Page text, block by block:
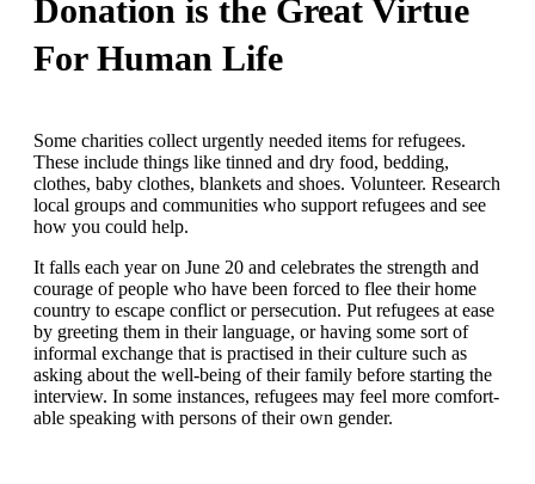
Donation is the Great Virtue
For Human Life
Some charities collect urgently needed items for refugees.
These include things like tinned and dry food, bedding,
clothes, baby clothes, blankets and shoes. Volunteer. Research
local groups and communities who support refugees and see
how you could help.
It falls each year on June 20 and celebrates the strength and
courage of people who have been forced to flee their home
country to escape conflict or persecution. Put refugees at ease
by greeting them in their language, or having some sort of
informal exchange that is practised in their culture such as
asking about the well-being of their family before starting the
interview. In some instances, refugees may feel more comfort-
able speaking with persons of their own gender.